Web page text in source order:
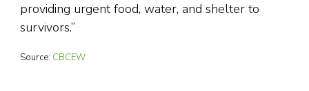
providing urgent food, water, and shelter to
survivors.”
Source: CBCEW